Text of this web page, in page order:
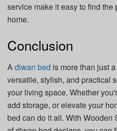
service make it easy to find the
home.
Conclusion
Adiwan bed is more than just
versatile, stylish, and practical
your living space. Whether
add storage, or elevate your
bed can do it all. With Wooden